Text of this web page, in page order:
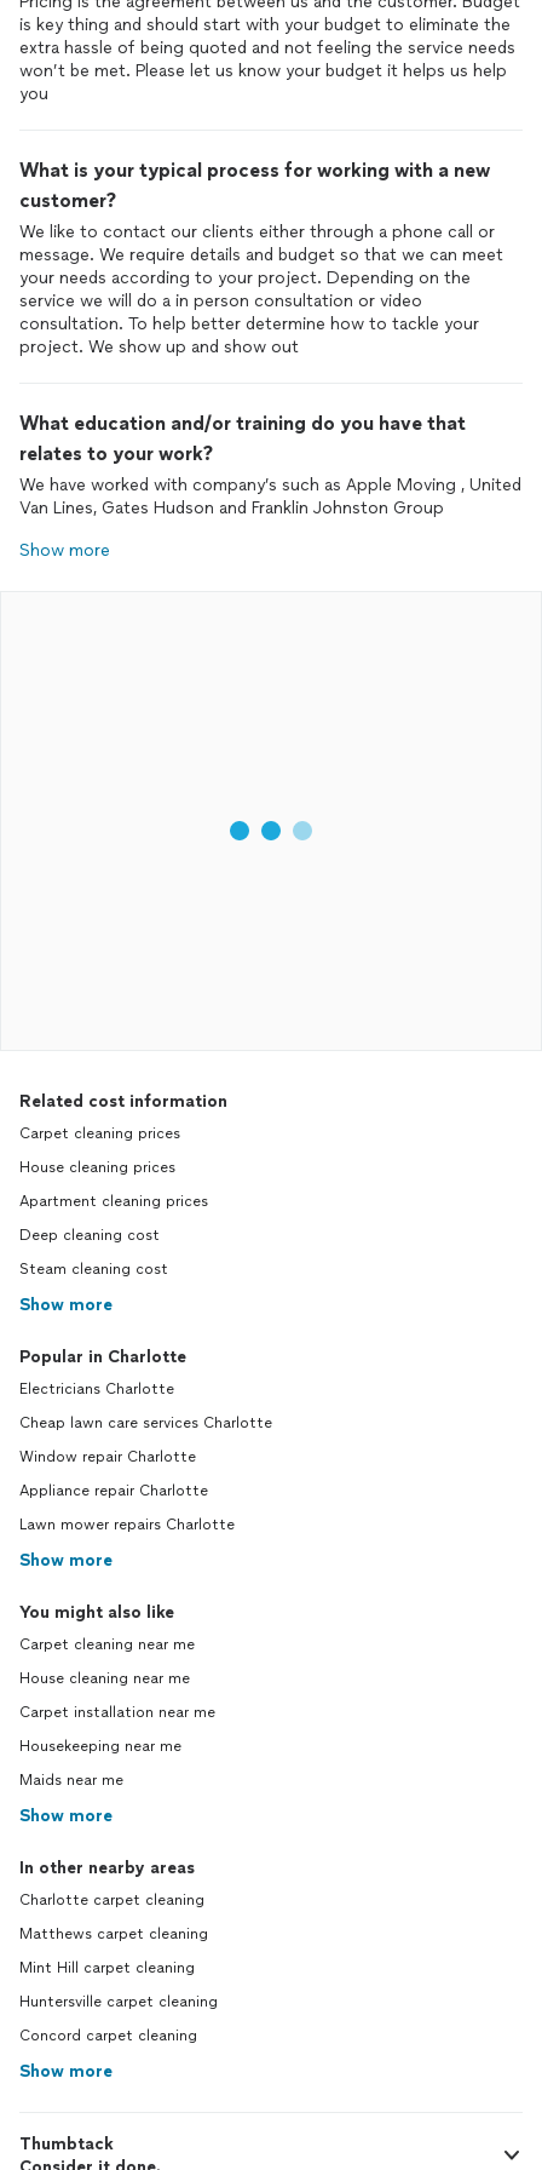
is key thing and should start with your budget to eliminate the
extra hassle of being quoted and not feeling the service needs
won’t be met. Please let us know your budget it helps us help
you
What is your typical process for working with a new
customer?
We like to contact our clients either through a phone call or
message. We require details and budget so that we can meet
your needs according to your project. Depending on the
service we will do a in person consultation or video
consultation. To help better determine how to tackle your
project. We show up and show out
What education and/or training do you have that
relates to your work?
We have worked with company’s such as Apple Moving , United
Show more
Related cost information
Carpet cleaning prices
House cleaning prices
Apartment cleaning prices
Deep cleaning cost
Steam cleaning cost
Show more
Popular in Charlotte
Electricians Charlotte
Cheap lawn care services Charlotte
Window repair Charlotte
Appliance repair Charlotte
Lawn mower repairs Charlotte
Show more
You might also like
Carpet cleaning near me
House cleaning near me
Carpet installation near me
Housekeeping near me
Maids near me
Show more
In other nearby areas
Charlotte carpet cleaning
Matthews carpet cleaning
Mint Hill carpet cleaning
Huntersville carpet cleaning
Concord carpet cleaning
Show more
Thumbtack